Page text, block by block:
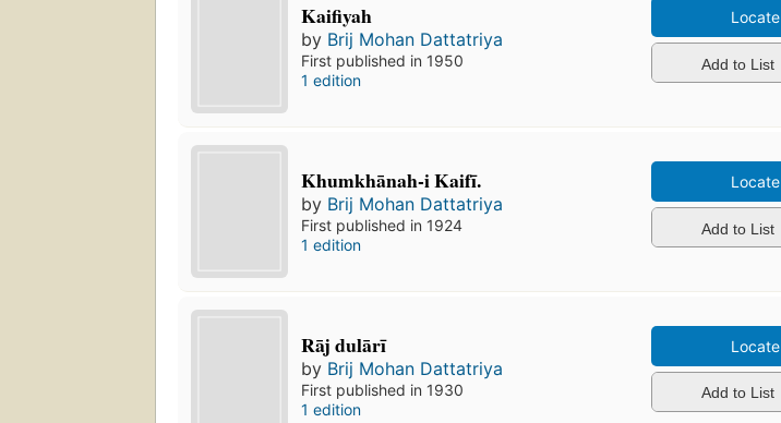
Kaifiyah
by Brij Mohan Dattatriya
First published in 1950
1 edition
Locate
Add to List
Khumkhānah-i Kaifī.
by Brij Mohan Dattatriya
First published in 1924
1 edition
Locate
Add to List
Rāj dulārī
by Brij Mohan Dattatriya
First published in 1930
1 edition
Locate
Add to List